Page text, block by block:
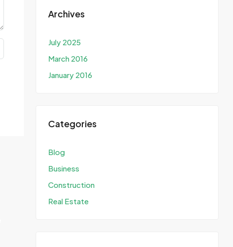
Archives
July 2025
March 2016
January 2016
Categories
Blog
Business
Construction
Real Estate